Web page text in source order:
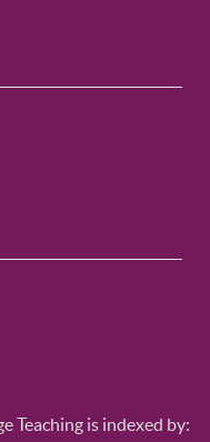
Teaching is indexed by: